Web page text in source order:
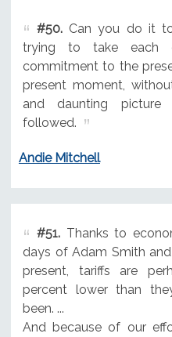
#50.Can you do it
trying to take each
commitment to the
present moment,
and daunting
followed.
Andie Mitchell
#51.Thanks to
days of Adam Smith
present, tariffs are
percent lower than
been. ...
And because of our